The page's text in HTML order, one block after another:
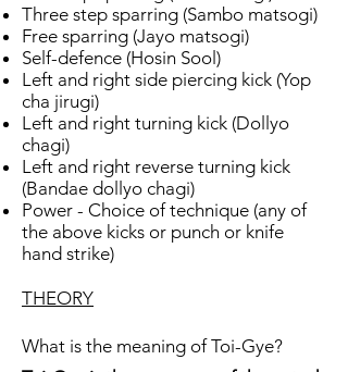
Three step sparring (Sambo matsogi)
Free sparring (Jayo matsogi)
Self-defence (Hosin Sool)
Left and right side piercing kick (Yop
cha jirugi)
Left and right turning kick (Dollyo
chagi)
Left and right reverse turning kick
(Bandae dollyo chagi)
Power - Choice of technique (any of
the above kicks or punch or knife
hand strike)
THEORY
What is the meaning of Toi-Gye?